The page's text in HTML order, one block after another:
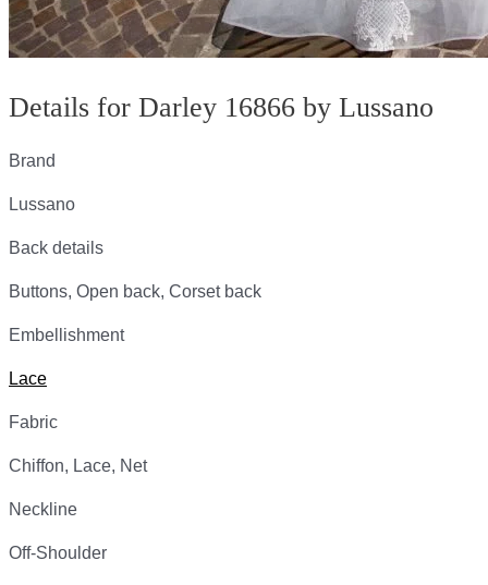
Details for Darley 16866 by Lussano
Brand
Lussano
Back details
Buttons, Open back, Corset back
Embellishment
Lace
Fabric
Chiffon, Lace, Net
Neckline
Off-Shoulder